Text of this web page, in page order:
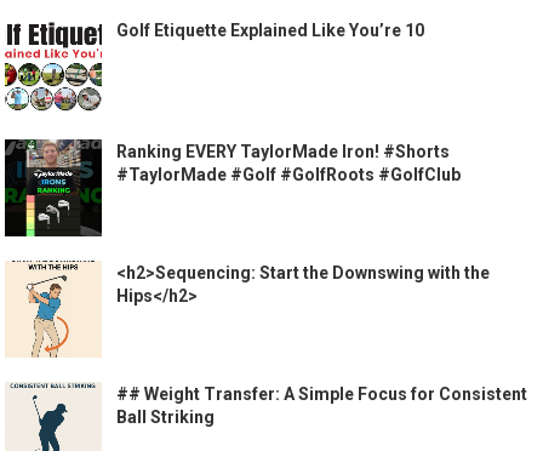
Golf Etiquette Explained Like You’re 10
Ranking EVERY TaylorMade Iron! #Shorts
#TaylorMade #Golf #GolfRoots #GolfClub
<h2>Sequencing: Start the Downswing with the
Hips</h2>
## Weight Transfer: A Simple Focus for Consistent
Ball Striking